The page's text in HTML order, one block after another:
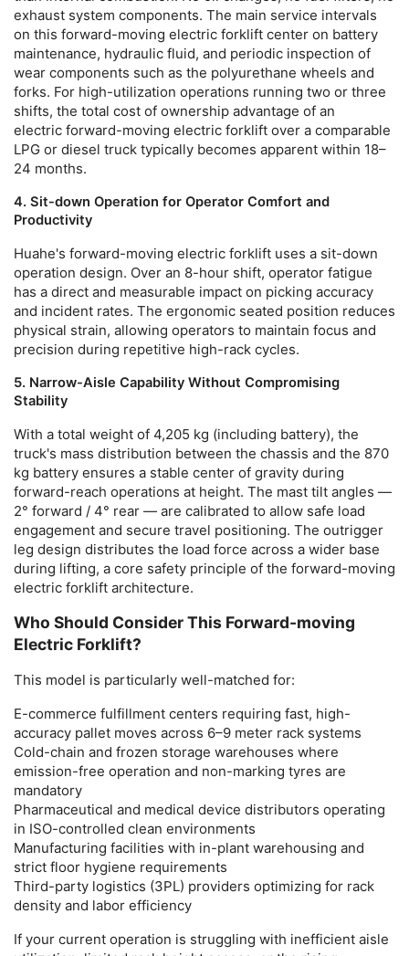
exhaust system components. The main service intervals
on this forward-moving electric forklift center on battery
maintenance, hydraulic fluid, and periodic inspection of
wear components such as the polyurethane wheels and
forks. For high-utilization operations running two or three
shifts, the total cost of ownership advantage of an
electric forward-moving electric forklift over a comparable
LPG or diesel truck typically becomes apparent within 18–
24 months.
4. Sit-down Operation for Operator Comfort and
Productivity
Huahe's forward-moving electric forklift uses a sit-down
operation design. Over an 8-hour shift, operator fatigue
has a direct and measurable impact on picking accuracy
and incident rates. The ergonomic seated position reduces
physical strain, allowing operators to maintain focus and
precision during repetitive high-rack cycles.
5. Narrow-Aisle Capability Without Compromising
Stability
With a total weight of 4,205 kg (including battery), the
truck's mass distribution between the chassis and the 870
kg battery ensures a stable center of gravity during
forward-reach operations at height. The mast tilt angles —
2° forward / 4° rear — are calibrated to allow safe load
engagement and secure travel positioning. The outrigger
leg design distributes the load force across a wider base
during lifting, a core safety principle of the forward-moving
electric forklift architecture.
Who Should Consider This Forward-moving
Electric Forklift?
This model is particularly well-matched for:
E-commerce fulfillment centers requiring fast, high-
accuracy pallet moves across 6–9 meter rack systems
Cold-chain and frozen storage warehouses where
emission-free operation and non-marking tyres are
mandatory
Pharmaceutical and medical device distributors operating
in ISO-controlled clean environments
Manufacturing facilities with in-plant warehousing and
strict floor hygiene requirements
Third-party logistics (3PL) providers optimizing for rack
density and labor efficiency
If your current operation is struggling with inefficient aisle